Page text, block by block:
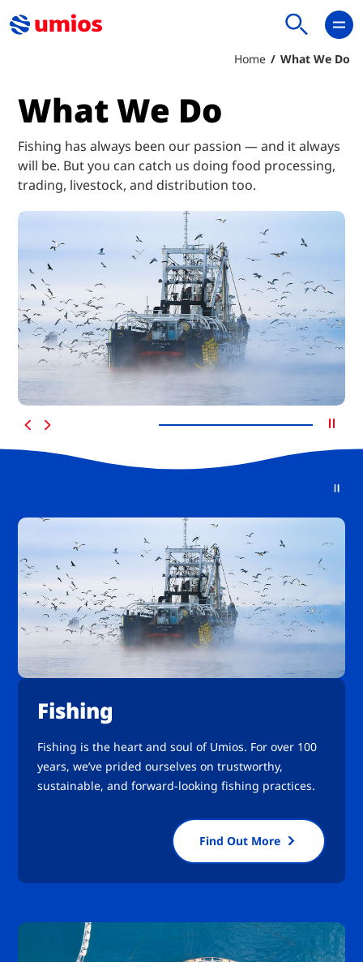
Home What We Do
What We Do
Fishing has always been our passion — and it always
will be. But you can catch us doing food processing,
trading, livestock, and distribution too.
Fishing
Fishing is the heart and soul of Umios. For over 100
years, we’ve prided ourselves on trustworthy,
sustainable, and forward-looking fishing practices.
Find Out More